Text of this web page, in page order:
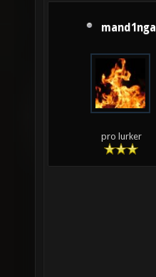
mand1nga
pro lurker